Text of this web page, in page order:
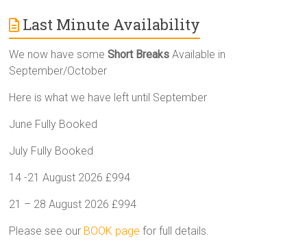
Last Minute Availability
We now have someShort Breaks Available in
September/October
Here is what we have left until September
June Fully Booked
July Fully Booked
14 -21 August 2026 £994
21 – 28 August 2026 £994
Please see our BOOK page for full details.